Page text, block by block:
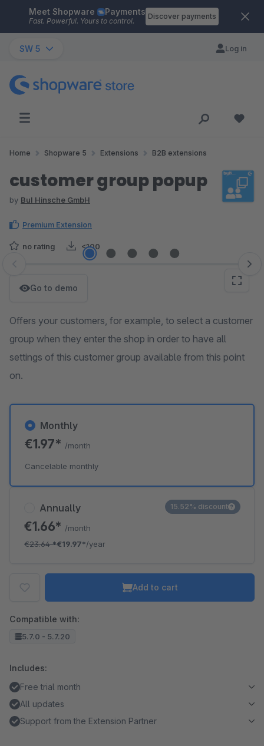
Skip to main content
Meet Shopware Payments
Fast. Powerful. Yours to control.
Discover payments
SW 5 Log in
Home Shopware 5 Extensions B2B extensions
customer group popup
by BuI Hinsche GmbH
Premium Extension
no rating <100
Skip image gallery
Go to demo
Offers your customers, for example, to select a customer
group when they enter the shop in order to have all
settings of this customer group available from this point
on.
Annually
€1.66* /month
€23.64*€19.97*/year
15.52% discount
Monthly
€1.97* /month
Cancelable monthly
Add to cart
Compatible with:
5.7.0 - 5.7.20
Includes:
Free trial month
All updates
Support from the Extension Partner